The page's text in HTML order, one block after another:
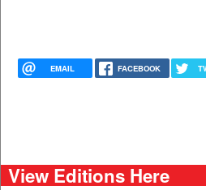
EMAIL FACEBOOK
View Editions Here